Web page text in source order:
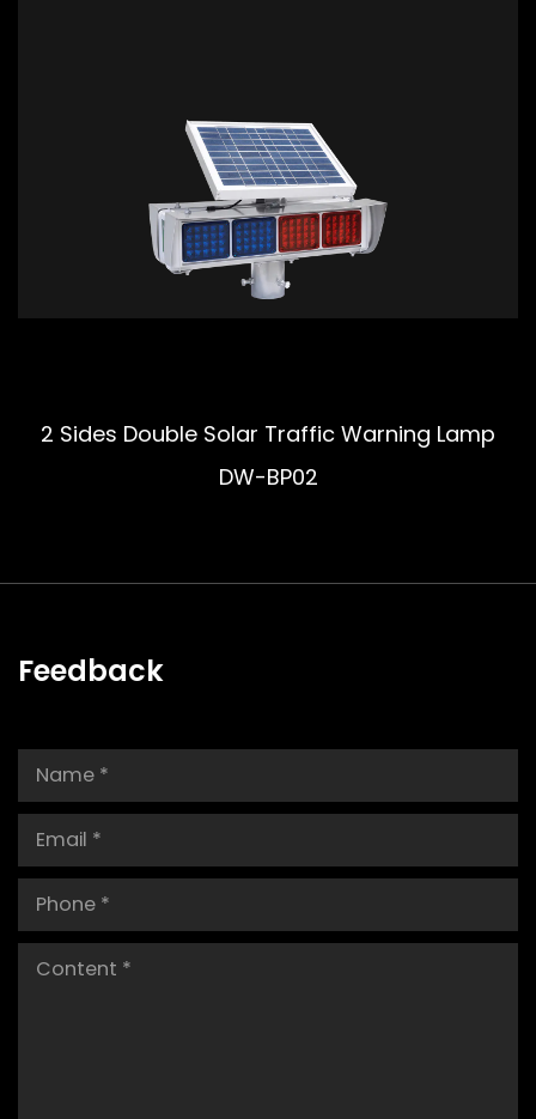
2 Sides Double Solar Traffic Warning Lamp
DW-BP02
Feedback